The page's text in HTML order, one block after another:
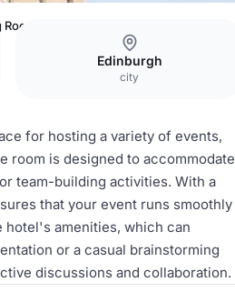
Edinburgh
city
for hosting a variety of events,
room is designed to accommodate
team-building activities. With a
that your event runs smoothly
amenities, which can
or a casual brainstorming
discussions and collaboration.